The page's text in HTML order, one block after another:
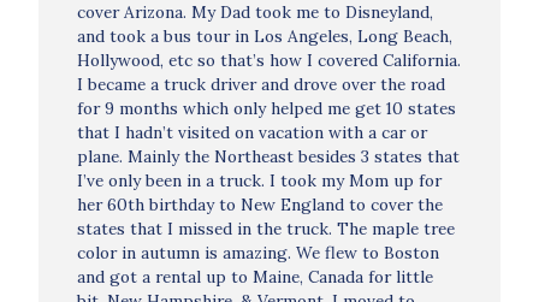
cover Arizona. My Dad took me to Disneyland,
and took a bus tour in Los Angeles, Long Beach,
Hollywood, etc so that’s how I covered California.
I became a truck driver and drove over the road
for 9 months which only helped me get 10 states
that I hadn’t visited on vacation with a car or
plane. Mainly the Northeast besides 3 states that
I’ve only been in a truck. I took my Mom up for
her 60th birthday to New England to cover the
states that I missed in the truck. The maple tree
color in autumn is amazing. We flew to Boston
and got a rental up to Maine, Canada for little